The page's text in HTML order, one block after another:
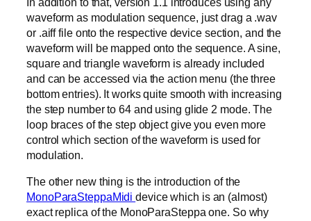
waveform as modulation sequence, just drag a .wav
or .aiff file onto the respective device section, and the
waveform will be mapped onto the sequence. A sine,
square and triangle waveform is already included
and can be accessed via the action menu (the three
bottom entries). It works quite smooth with increasing
the step number to 64 and using glide 2 mode. The
loop braces of the step object give you even more
control which section of the waveform is used for
modulation.
The other new thing is the introduction of the
MonoParaSteppaMididevice which is an (almost)
exact replica of the MonoParaSteppa one. So why